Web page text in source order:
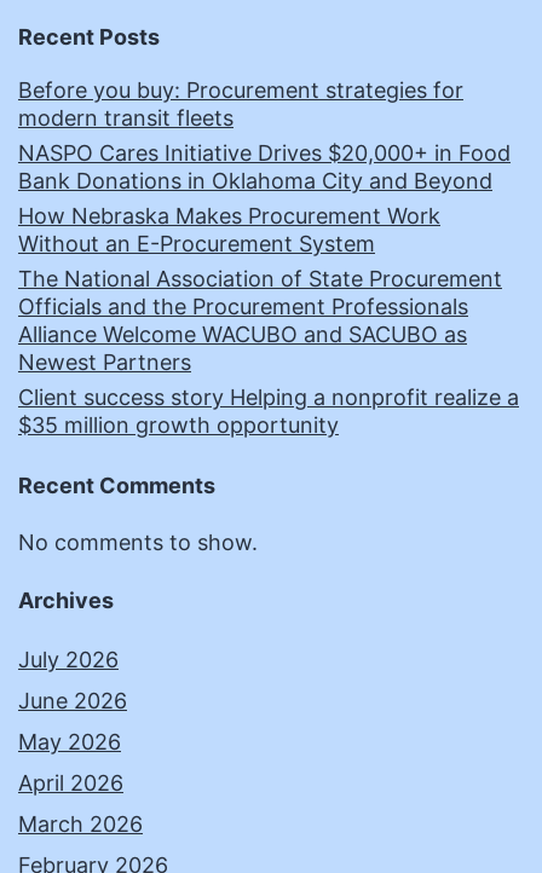
Recent Posts
Before you buy: Procurement strategies for
modern transit fleets
NASPO Cares Initiative Drives $20,000+ in Food
Bank Donations in Oklahoma City and Beyond
How Nebraska Makes Procurement Work
Without an E-Procurement System
The National Association of State Procurement
Officials and the Procurement Professionals
Alliance Welcome WACUBO and SACUBO as
Newest Partners
Client success story Helping a nonprofit realize a
$35 million growth opportunity
Recent Comments
No comments to show.
Archives
July 2026
June 2026
May 2026
April 2026
March 2026
February 2026